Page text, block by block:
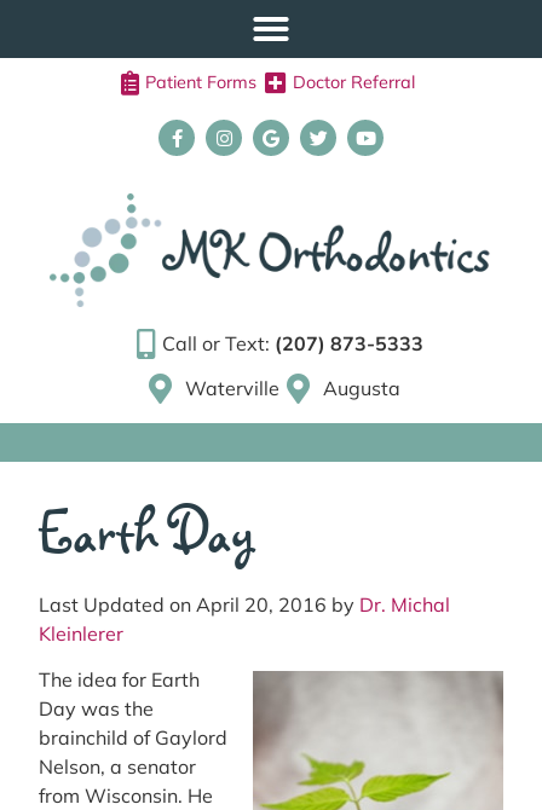
Patient Forms Doctor Referral
Call or Text: (207) 873-5333
Waterville
Augusta
Earth Day
Last Updated on April 20, 2016 by Dr. Michal
Kleinlerer
The idea for Earth
Day was the
brainchild of Gaylord
Nelson, a senator
from Wisconsin. He